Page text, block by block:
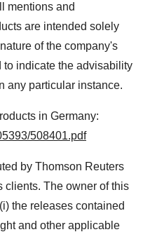
mentions and
are intended solely
of the company's
indicate the advisability
any particular instance.
in Germany:
508401.pdf
by Thomson Reuters
clients. The owner of this
the releases contained
and other applicable